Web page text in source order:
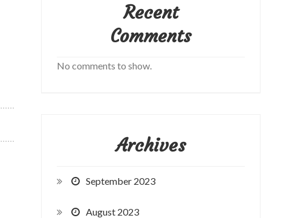
Recent
Comments
No comments to show.
Archives
September 2023
August 2023